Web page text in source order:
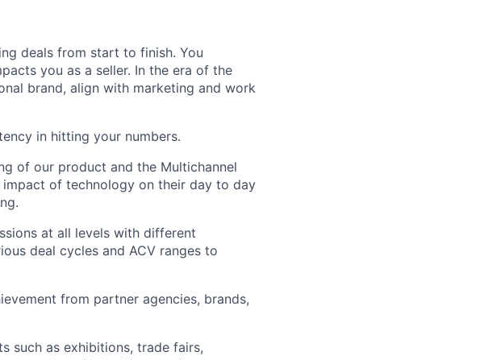
deals from start to finish. You
you as a seller. In the era of the
brand, align with marketing and work
in hitting your numbers.
of our product and the Multichannel
of technology on their day to day
at all levels with different
deal cycles and ACV ranges to
from partner agencies, brands,
such as exhibitions, trade fairs,